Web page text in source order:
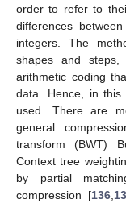
order to refer to
differences
integers. The
shapes and
arithmetic coding
data. Hence, in
used. There are
general
transform (BWT)
Context tree
by partial
compression [136,